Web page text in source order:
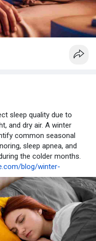
sleep quality due to
and dry air. A winter
common seasonal
sleep apnea, and
the colder months.
blog/winter-